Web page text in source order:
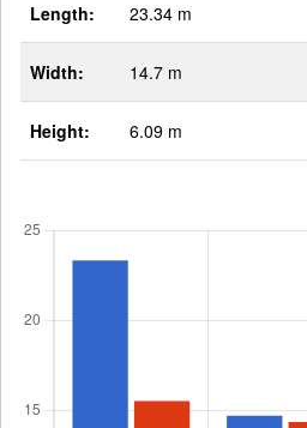
Length: 23.34 m
Width: 14.7 m
Height: 6.09 m